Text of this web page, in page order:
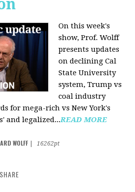
On this week's
show, Prof. Wolff
presents updates
on declining Cal
State University
system, Trump vs
coal industry
for mega-rich vs New York's
and legalized...READ MORE
WOLFF
16262pt
SHARE